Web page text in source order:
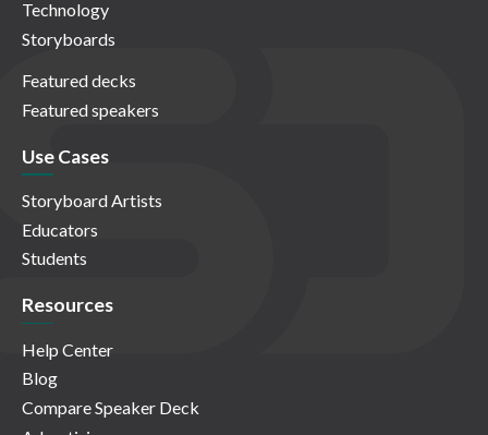
Technology
Storyboards
Featured decks
Featured speakers
Use Cases
Storyboard Artists
Educators
Students
Resources
Help Center
Blog
Compare Speaker Deck